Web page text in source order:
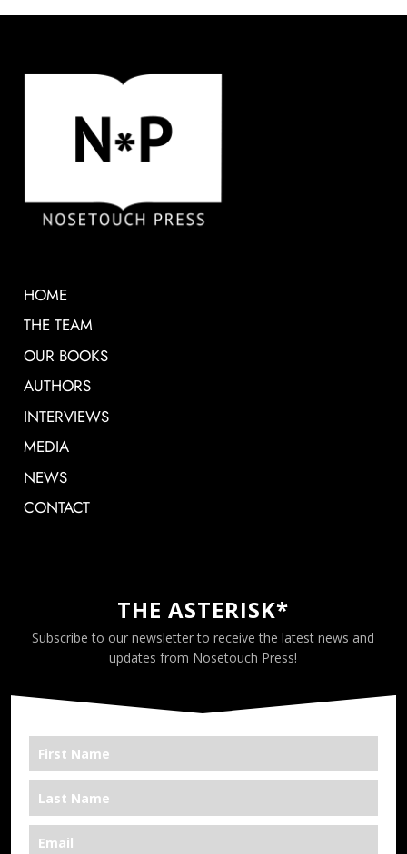
HOME
THE TEAM
OUR BOOKS
AUTHORS
INTERVIEWS
MEDIA
NEWS
CONTACT
THE ASTERISK*
Subscribe to our newsletter to receive the latest news and
updates from Nosetouch Press!